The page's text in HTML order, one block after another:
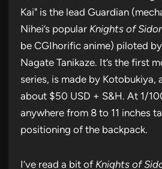
Kai" is the lead Guardian
Nihei’s popular Knights of
be CGIhorific anime) piloted
Nagate Tanikaze. It’s the first
series, is made by Kotobukiya,
about $50 USD + S&H. At 1/
anywhere from 8 to 11 inches
positioning of the backpack.
I’ve read a bit of Knights of